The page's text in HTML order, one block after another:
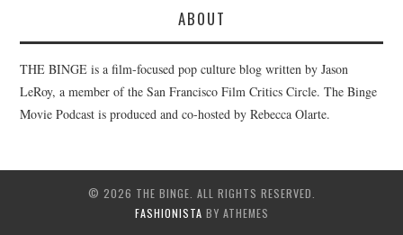
ABOUT
THE BINGE is a film-focused pop culture blog written by Jason
LeRoy, a member of the San Francisco Film Critics Circle. The Binge
Movie Podcast is produced and co-hosted by Rebecca Olarte.
© 2026 THE BINGE. ALL RIGHTS RESERVED.
FASHIONISTA BY ATHEMES